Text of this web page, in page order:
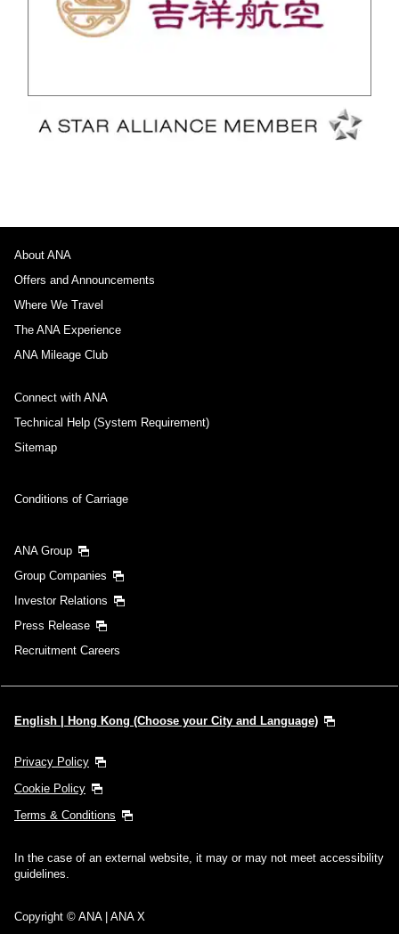
About ANA
Offers and Announcements
Where We Travel
The ANA Experience
ANA Mileage Club
Connect with ANA
Technical Help (System Requirement)
Sitemap
Conditions of Carriage
ANA Group
Group Companies
Investor Relations
Press Release
Recruitment Careers
English | Hong Kong (Choose your City and Language)
Privacy Policy
Cookie Policy
Terms & Conditions
In the case of an external website, it may or may not meet accessibility
guidelines.
Copyright © ANA | ANA X